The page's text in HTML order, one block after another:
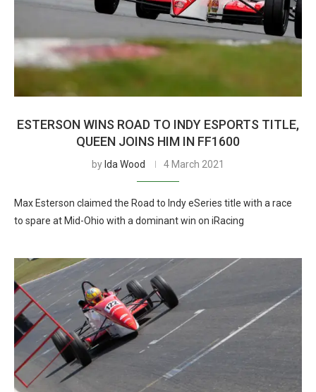
ESTERSON WINS ROAD TO INDY ESPORTS TITLE,
QUEEN JOINS HIM IN FF1600
by Ida Wood 4 March 2021
Max Esterson claimed the Road to Indy eSeries title with a race
to spare at Mid-Ohio with a dominant win on iRacing